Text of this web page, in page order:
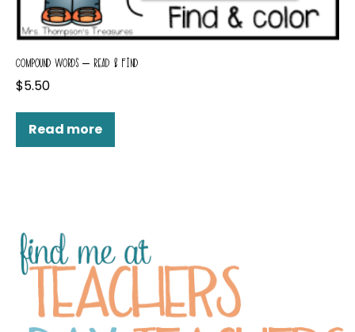
COMPOUND WORDS – READ & FIND
$5.50
Read more